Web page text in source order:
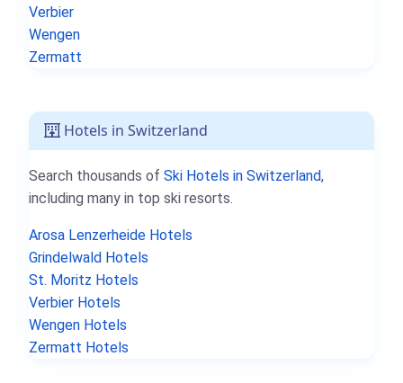
Verbier
Wengen
Zermatt
Hotels in Switzerland
Search thousands of Ski Hotels in Switzerland,
including many in top ski resorts.
Arosa Lenzerheide Hotels
Grindelwald Hotels
St. Moritz Hotels
Verbier Hotels
Wengen Hotels
Zermatt Hotels